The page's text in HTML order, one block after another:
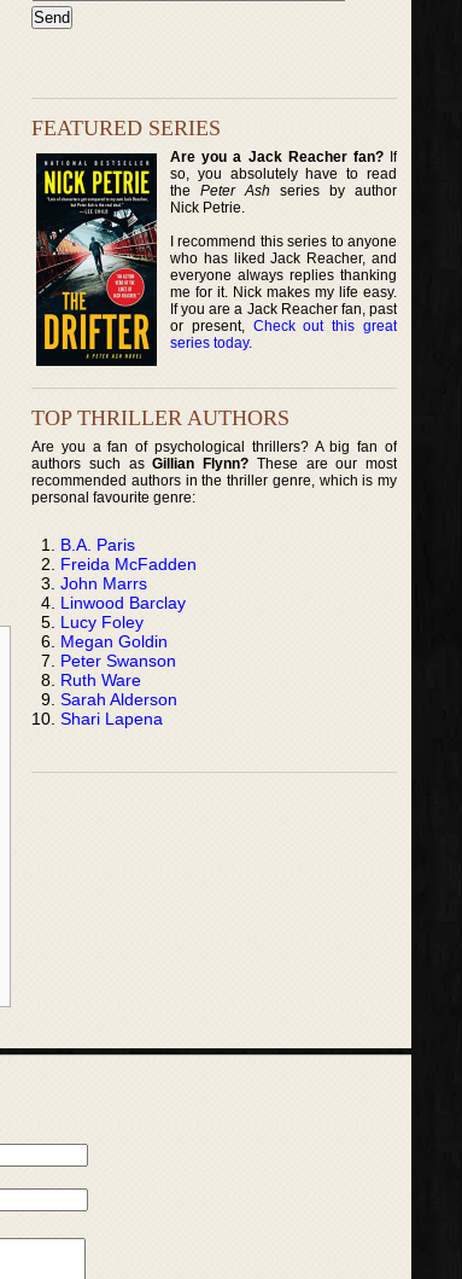
FEATURED SERIES
Are you a Jack Reacher fan?If
so, you absolutely have to read
thePeter Ash series by author
Nick Petrie.
I recommend this series to anyone
who has liked Jack Reacher, and
everyone always replies thanking
me for it. Nick makes my life easy.
If you are a Jack Reacher fan, past
or present, Check out this great
series today.
TOP THRILLER AUTHORS
Are you a fan of psychological thrillers? A big fan of
authors such asGillian Flynn? These are our most
recommended authors in the thriller genre, which is my
personal favourite genre:
B.A. Paris
Freida McFadden
John Marrs
Linwood Barclay
Lucy Foley
Megan Goldin
Peter Swanson
Ruth Ware
Sarah Alderson
Shari Lapena